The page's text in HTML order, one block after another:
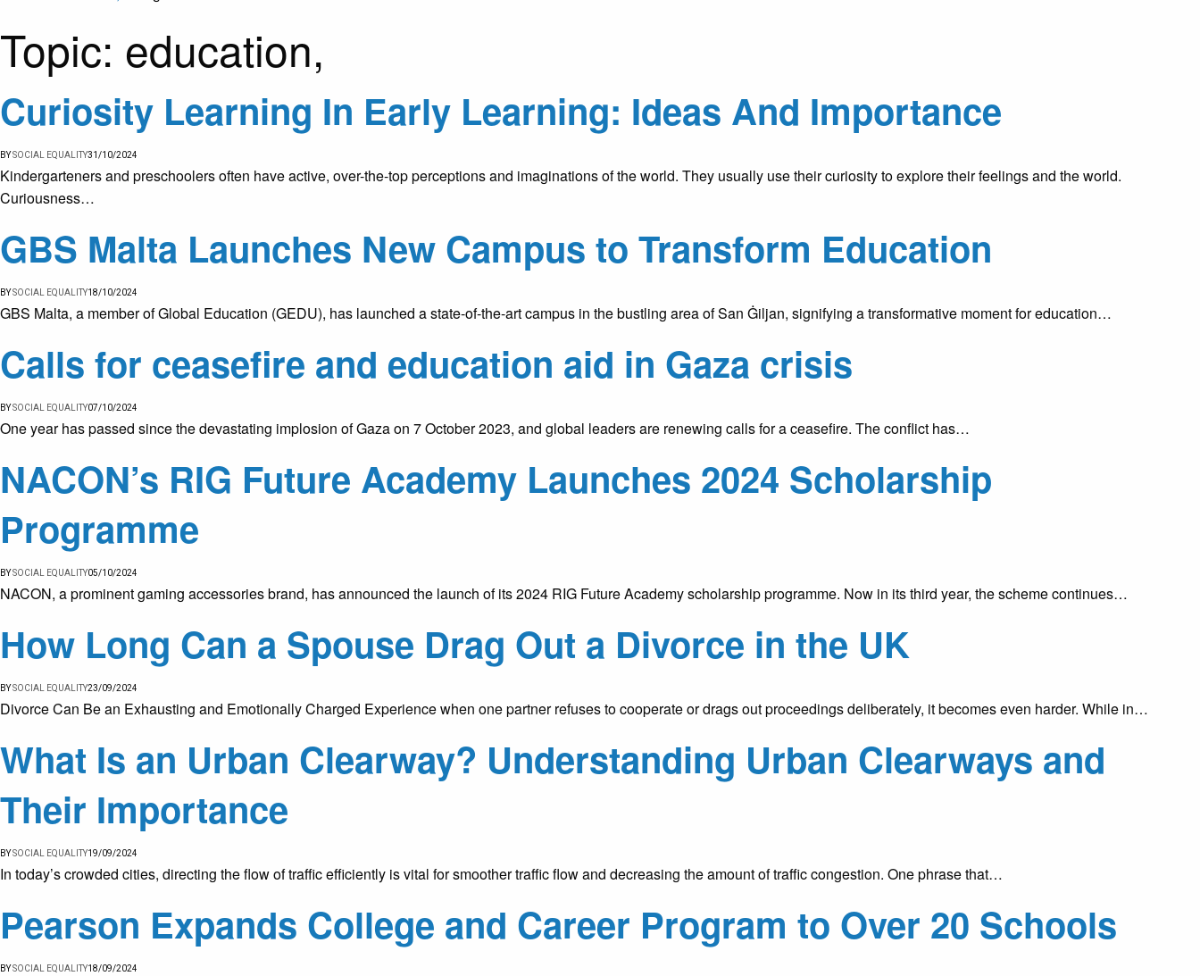
Topic: education,
Curiosity Learning In Early Learning: Ideas And Importance
BYSOCIAL EQUALITY31/10/2024
Kindergarteners and preschoolers often have active, over-the-top perceptions and imaginations of the world. They usually use their curiosity to explore their feelings and the world.
Curiousness…
GBS Malta Launches New Campus to Transform Education
BYSOCIAL EQUALITY18/10/2024
GBS Malta, a member of Global Education (GEDU), has launched a state-of-the-art campus in the bustling area of San Ġiljan, signifying a transformative moment for education…
Calls for ceasefire and education aid in Gaza crisis
BYSOCIAL EQUALITY07/10/2024
One year has passed since the devastating implosion of Gaza on 7 October 2023, and global leaders are renewing calls for a ceasefire. The conflict has…
NACON’s RIG Future Academy Launches 2024 Scholarship
Programme
BYSOCIAL EQUALITY05/10/2024
NACON, a prominent gaming accessories brand, has announced the launch of its 2024 RIG Future Academy scholarship programme. Now in its third year, the scheme continues…
How Long Can a Spouse Drag Out a Divorce in the UK
BYSOCIAL EQUALITY23/09/2024
Divorce Can Be an Exhausting and Emotionally Charged Experience when one partner refuses to cooperate or drags out proceedings deliberately, it becomes even harder. While in…
What Is an Urban Clearway? Understanding Urban Clearways and
Their Importance
BYSOCIAL EQUALITY19/09/2024
In today’s crowded cities, directing the flow of traffic efficiently is vital for smoother traffic flow and decreasing the amount of traffic congestion. One phrase that…
Pearson Expands College and Career Program to Over 20 Schools
BYSOCIAL EQUALITY18/09/2024